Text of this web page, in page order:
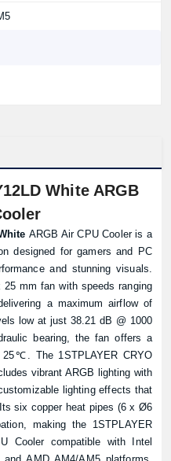
White ARGB
ARGB Air CPU Cooler is a
designed for gamers and PC
and stunning visuals.
mm fan with speeds ranging
a maximum airflow of
low at just 38.21 dB @ 1000
bearing, the fan offers a
The 1STPLAYER CRYO
vibrant ARGB lighting with
lighting effects that
six copper heat pipes (6 x Ø6
making the 1STPLAYER
Cooler compatible with Intel